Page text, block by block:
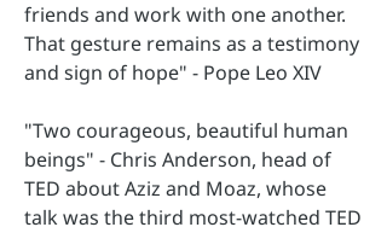
friends and work with one another.
That gesture remains as a testimony
and sign of hope" - Pope Leo XIV
"Two courageous, beautiful human
beings" - Chris Anderson, head of
TED about Aziz and Moaz, whose
talk was the third most-watched TED